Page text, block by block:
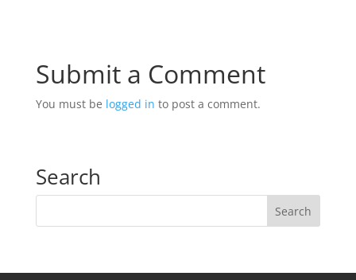
Submit a Comment
You must be logged in to post a comment.
Search